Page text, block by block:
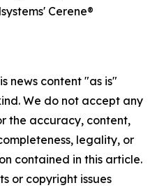
Cerene®
news content "as is"
We do not accept any
the accuracy, content,
legality, or
contained in this article.
or copyright issues